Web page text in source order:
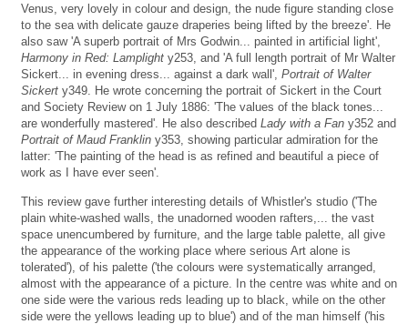
Venus, very lovely in colour and design, the nude figure standing close
to the sea with delicate gauze draperies being lifted by the breeze'. He
also saw 'A superb portrait of Mrs Godwin... painted in artificial light',
Harmony in Red: Lamplight y253, and 'A full length portrait of Mr Walter
Sickert... in evening dress... against a dark wall', Portrait of Walter
Sickert y349. He wrote concerning the portrait of Sickert in the Court
and Society Review on 1 July 1886: 'The values of the black tones...
are wonderfully mastered'. He also described Lady with a Fan y352 and
Portrait of Maud Franklin y353, showing particular admiration for the
latter: 'The painting of the head is as refined and beautiful a piece of
work as I have ever seen'.
This review gave further interesting details of Whistler's studio ('The
plain white-washed walls, the unadorned wooden rafters,... the vast
space unencumbered by furniture, and the large table palette, all give
the appearance of the working place where serious Art alone is
tolerated'), of his palette ('the colours were systematically arranged,
almost with the appearance of a picture. In the centre was white and on
one side were the various reds leading up to black, while on the other
side were the yellows leading up to blue') and of the man himself ('his